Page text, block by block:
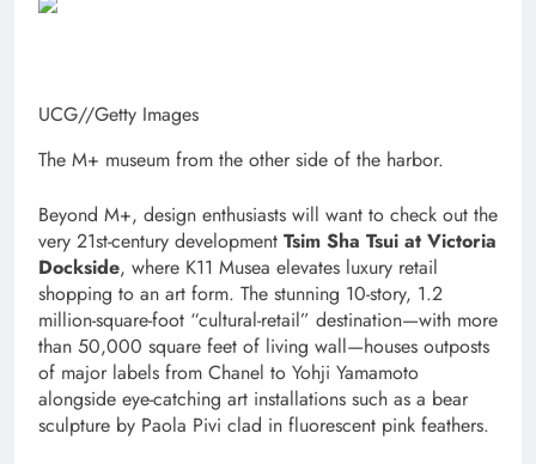
UCG//Getty Images
The M+ museum from the other side of the harbor.
Beyond M+, design enthusiasts will want to check out the
very 21st-century development Tsim Sha Tsui at Victoria
Dockside, where K11 Musea elevates luxury retail
shopping to an art form. The stunning 10-story, 1.2
million-square-foot “cultural-retail” destination—with more
than 50,000 square feet of living wall—houses outposts
of major labels from Chanel to Yohji Yamamoto
alongside eye-catching art installations such as a bear
sculpture by Paola Pivi clad in fluorescent pink feathers.